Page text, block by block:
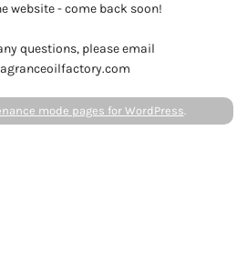
website - come back soon!
questions, please email
mode pages for WordPress.